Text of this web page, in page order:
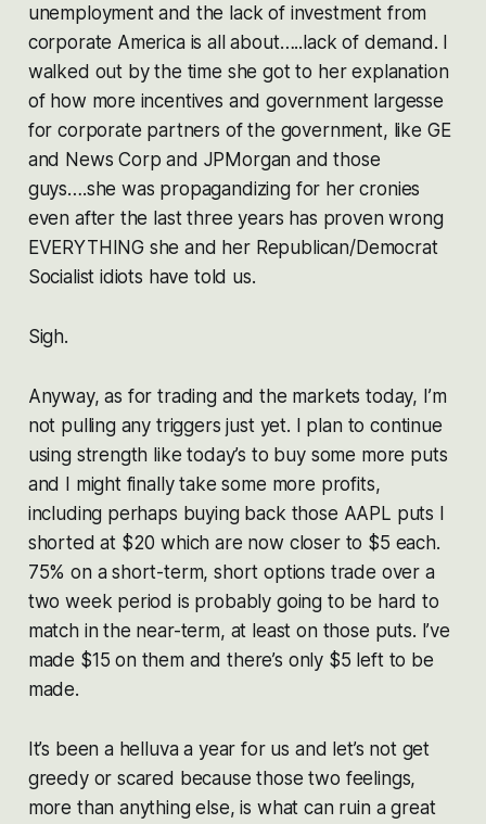
unemployment and the lack of investment from
corporate America is all about…..lack of demand. I
walked out by the time she got to her explanation
of how more incentives and government largesse
for corporate partners of the government, like GE
and News Corp and JPMorgan and those
guys….she was propagandizing for her cronies
even after the last three years has proven wrong
EVERYTHING she and her Republican/Democrat
Socialist idiots have told us.
Sigh.
Anyway, as for trading and the markets today, I’m
not pulling any triggers just yet. I plan to continue
using strength like today’s to buy some more puts
and I might finally take some more profits,
including perhaps buying back those AAPL puts I
shorted at $20 which are now closer to $5 each.
75% on a short-term, short options trade over a
two week period is probably going to be hard to
match in the near-term, at least on those puts. I’ve
made $15 on them and there’s only $5 left to be
made.
It’s been a helluva a year for us and let’s not get
greedy or scared because those two feelings,
more than anything else, is what can ruin a great